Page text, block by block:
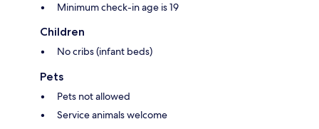
Minimum check-in age is 19
Children
No cribs (infant beds)
Pets
Pets not allowed
Service animals welcome